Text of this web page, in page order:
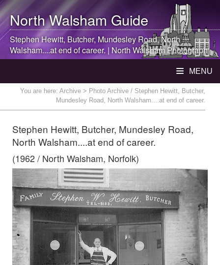
North WalshamGuide
Stephen Hewitt, Butcher, Mundesley Road,North
Walsham....at end of career. |North WalshamPhotograph
MENU
You are here: Archive > Photo Archive / Stephen Hewitt, Butcher,
Mundesley Road, North Walsham....at end of career.
Stephen Hewitt, Butcher, Mundesley Road,
North Walsham....at end of career.
(1962 / North Walsham, Norfolk)